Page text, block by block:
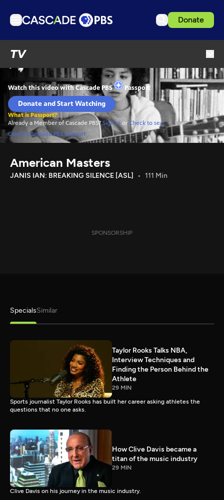
Donate
TV
Podcasts
Events
Get Passport
Schedule
Download the App
American Masters
JANIS IAN: BREAKING SILENCE [ASL] 111 Min
SPONSORSHIP
SpecialsSimilar
Taylor Rooks Talks NBA,
Interview Techniques and
Finding the Person Behind the
Athlete
29 MIN
Sports journalist Taylor Rooks has built her career asking athletes the
questions that no one asks.
How Clive Davis became a
titan of the music industry
29 MIN
Clive Davis on his journey in the music industry.